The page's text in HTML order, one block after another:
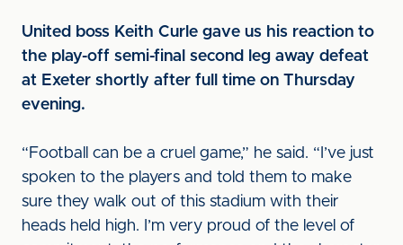
United boss Keith Curle gave us his reaction to
the play-off semi-final second leg away defeat
at Exeter shortly after full time on Thursday
evening.
“Football can be a cruel game,” he said. “I’ve just
spoken to the players and told them to make
sure they walk out of this stadium with their
heads held high. I’m very proud of the level of